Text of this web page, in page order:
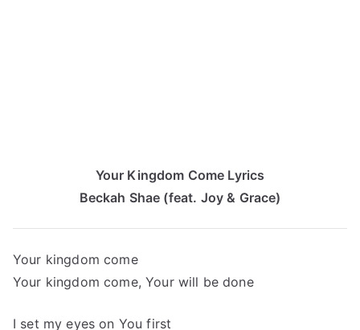
Your Kingdom Come Lyrics
Beckah Shae (feat. Joy & Grace)
Your kingdom come
Your kingdom come, Your will be done
I set my eyes on You first